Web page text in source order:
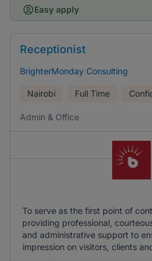
Easy apply
Receptionist
BrighterMonday Consulting
Nairobi Full Time
Admin & Office
To serve as the first point of
providing professional,
and administrative support to
impression on visitors, clients